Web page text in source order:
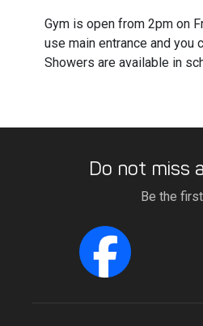
Gym is open from 2pm on
use main entrance and you
Showers are available in
Do not miss
Be the